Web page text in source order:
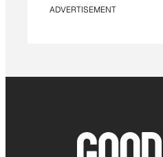
ADVERTISEMENT